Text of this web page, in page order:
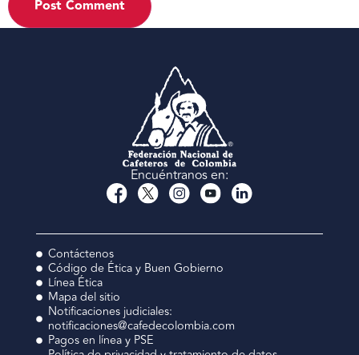
Encuéntranos en:
Contáctenos
Código de Ética y Buen Gobierno
Línea Ética
Mapa del sitio
Notificaciones judiciales:
notificaciones@cafedecolombia.com
Pagos en línea y PSE